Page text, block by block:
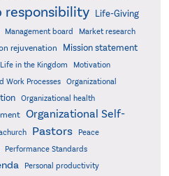
responsibility
Life-Giving
Management board
Market research
rejuvenation Mission statement
in the Kingdom Motivation
Work Processes
Organizational
Organizational health
Organizational Self-
Pastors Peace
Performance Standards
Personal productivity